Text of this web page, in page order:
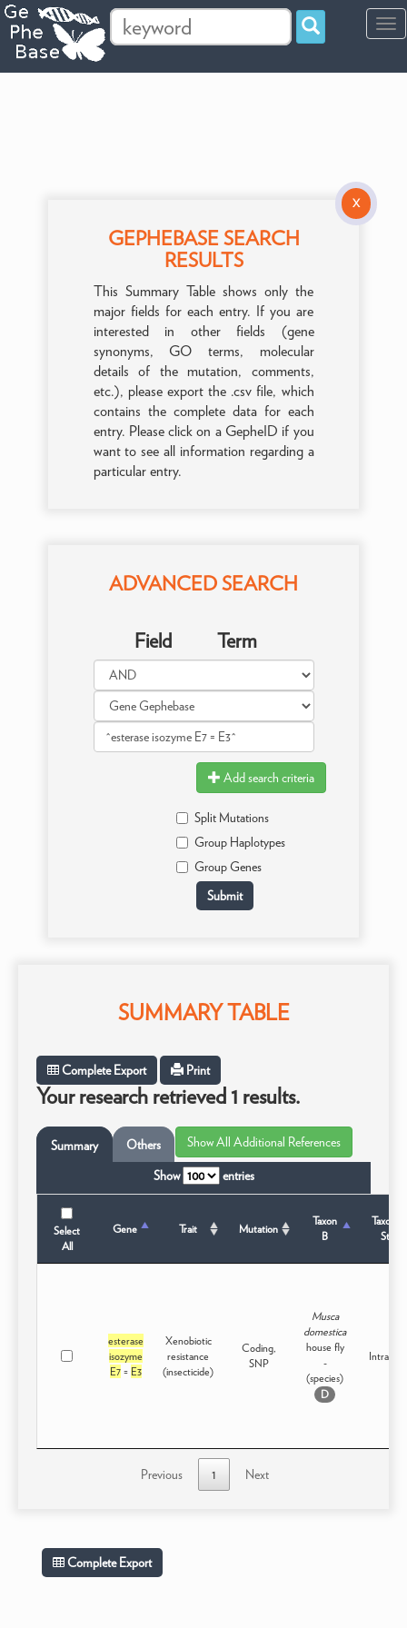
X
GEPHEBASE SEARCH
RESULTS
This Summary Table shows only the
major fields for each entry. If you are
interested in other fields (gene
synonyms, GO terms, molecular
details of the mutation, comments,
etc.), please export the .csv file, which
contains the complete data for each
entry. Please click on a GepheID if you
want to see all information regarding a
particular entry.
ADVANCED SEARCH
Field Term
Add search criteria
Split Mutations
Group Haplotypes
Group Genes
SUMMARY TABLE
Complete Export Print
Your research retrieved 1 results.
Summary Others
Show entries
Select
All
Gene Trait Mutation
Taxon
B
Status
esterase
isozyme
E7= E3
Xenobiotic
resistance
(insecticide)
Coding,
SNP
Musca
domestica
house fly
-
(species)
D
Previous 1 Next
Complete Export